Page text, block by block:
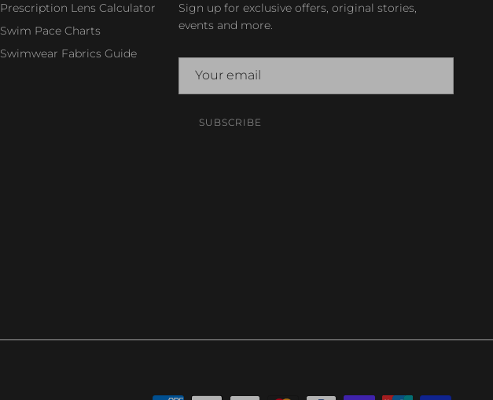
Prescription Lens Calculator
Swim Pace Charts
Swimwear Fabrics Guide
Sign up for exclusive offers, original stories,
events and more.
SUBSCRIBE